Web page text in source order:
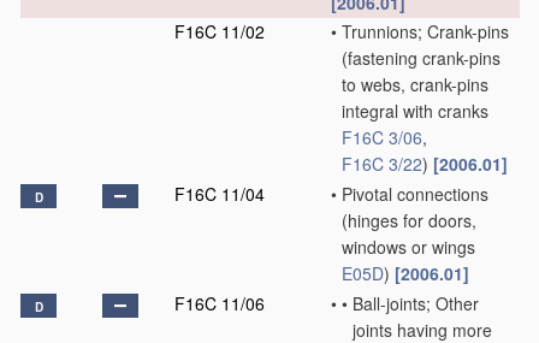
F16C 11/02
• Trunnions; Crank-pins
(fastening crank-pins
to webs, crank-pins
integral with cranks
F16C 3/06,
F16C 3/22) [2006.01]
D F16C 11/04 • Pivotal connections
(hinges for doors,
windows or wings
E05D) [2006.01]
D F16C 11/06 • • Ball-joints; Other
joints having more